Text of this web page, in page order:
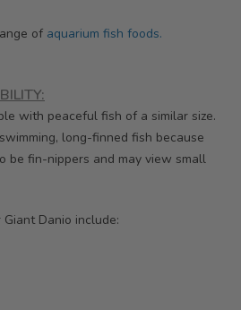
of aquarium fish foods.
with peaceful fish of a similar size.
long-finned fish because
be fin-nippers and may view small
Danio include: